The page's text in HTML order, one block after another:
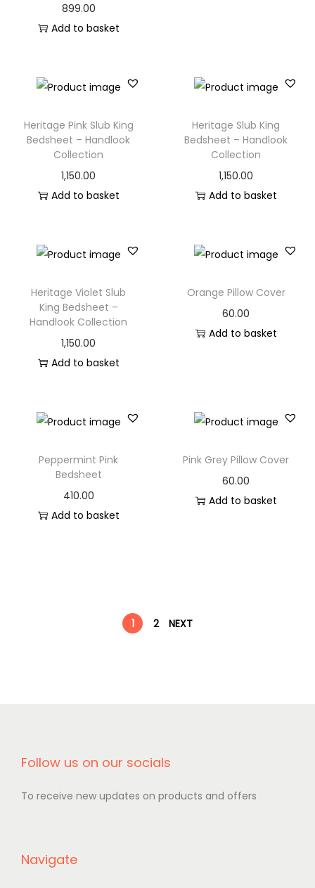
899.00
Add to basket
Heritage Pink Slub King
Bedsheet – Handlook
Collection
1,150.00
Add to basket
Heritage Slub King
Bedsheet – Handlook
Collection
1,150.00
Add to basket
Heritage Violet Slub
King Bedsheet –
Handlook Collection
1,150.00
Add to basket
Orange Pillow Cover
60.00
Add to basket
Peppermint Pink
Bedsheet
410.00
Add to basket
Pink Grey Pillow Cover
60.00
Add to basket
1 2 NEXT
Follow us on our socials
To receive new updates on products and offers
Navigate